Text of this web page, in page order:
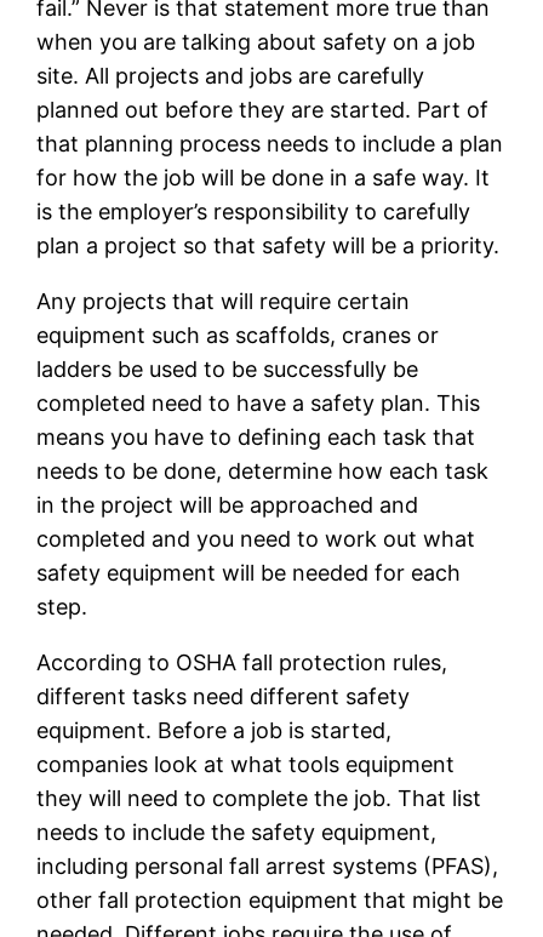
fail.” Never is that statement more true than
when you are talking about safety on a job
site. All projects and jobs are carefully
planned out before they are started. Part of
that planning process needs to include a plan
for how the job will be done in a safe way. It
is the employer’s responsibility to carefully
plan a project so that safety will be a priority.
Any projects that will require certain
equipment such as scaffolds, cranes or
ladders be used to be successfully be
completed need to have a safety plan. This
means you have to defining each task that
needs to be done, determine how each task
in the project will be approached and
completed and you need to work out what
safety equipment will be needed for each
step.
According to OSHA fall protection rules,
different tasks need different safety
equipment. Before a job is started,
companies look at what tools equipment
they will need to complete the job. That list
needs to include the safety equipment,
including personal fall arrest systems (PFAS),
other fall protection equipment that might be